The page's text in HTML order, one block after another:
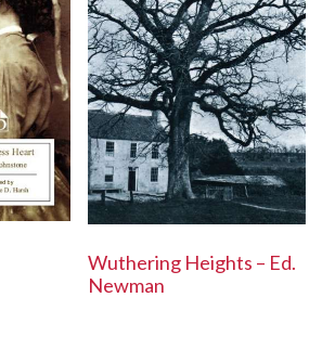
Wuthering Heights – Ed.
Newman